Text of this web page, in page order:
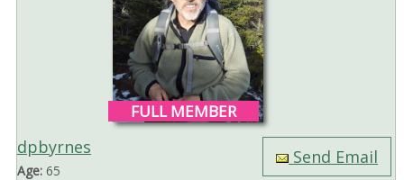
FULL MEMBER
dpbyrnes
Age:65
Send Email